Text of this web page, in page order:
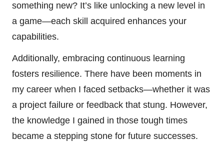
something new? It’s like unlocking a new level in
a game—each skill acquired enhances your
capabilities.
Additionally, embracing continuous learning
fosters resilience. There have been moments in
my career when I faced setbacks—whether it was
a project failure or feedback that stung. However,
the knowledge I gained in those tough times
became a stepping stone for future successes.